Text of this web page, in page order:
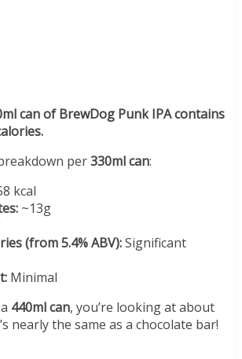
can of BrewDog Punk IPA contains
per330ml can:
kcal
~13g
(from 5.4% ABV):Significant
Minimal
440ml can, you’re looking at about
nearly the same as a chocolate bar!